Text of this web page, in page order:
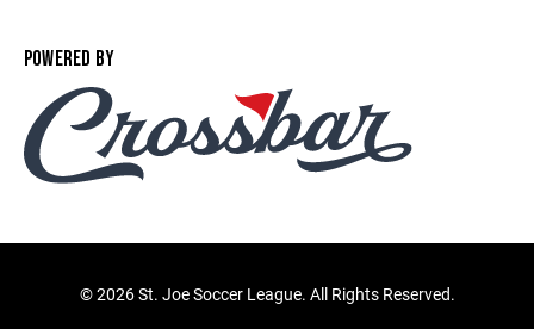
POWERED BY
©2026 St. Joe Soccer League. All Rights Reserved.